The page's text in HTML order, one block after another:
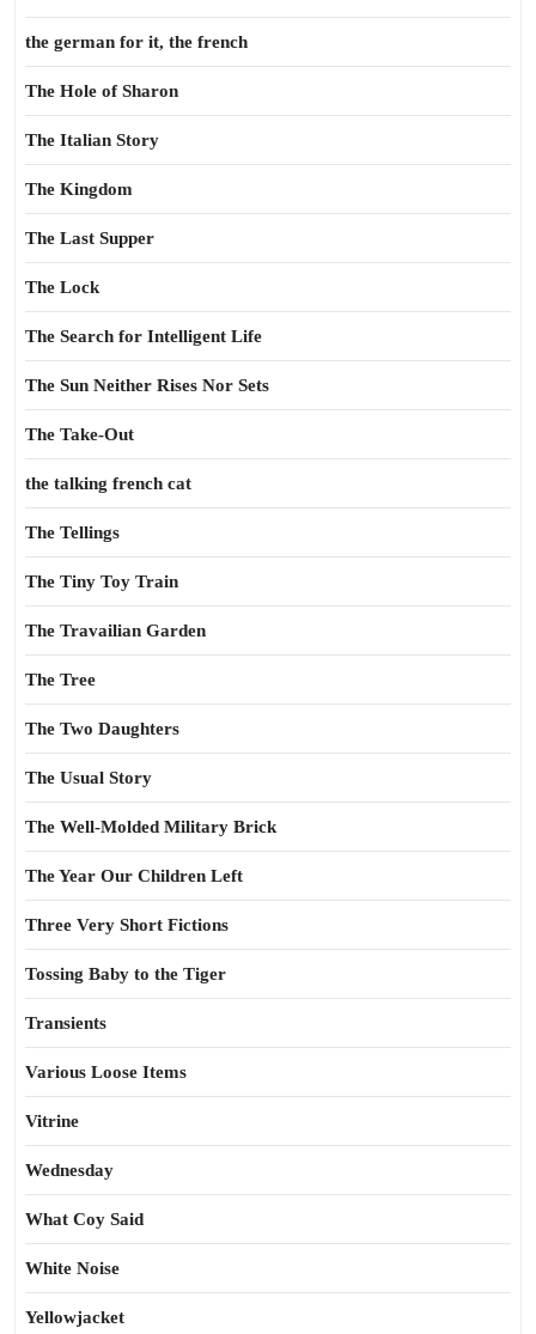
the german for it, the french
The Hole of Sharon
The Italian Story
The Kingdom
The Last Supper
The Lock
The Search for Intelligent Life
The Sun Neither Rises Nor Sets
The Take-Out
the talking french cat
The Tellings
The Tiny Toy Train
The Travailian Garden
The Tree
The Two Daughters
The Usual Story
The Well-Molded Military Brick
The Year Our Children Left
Three Very Short Fictions
Tossing Baby to the Tiger
Transients
Various Loose Items
Vitrine
Wednesday
What Coy Said
White Noise
Yellowjacket